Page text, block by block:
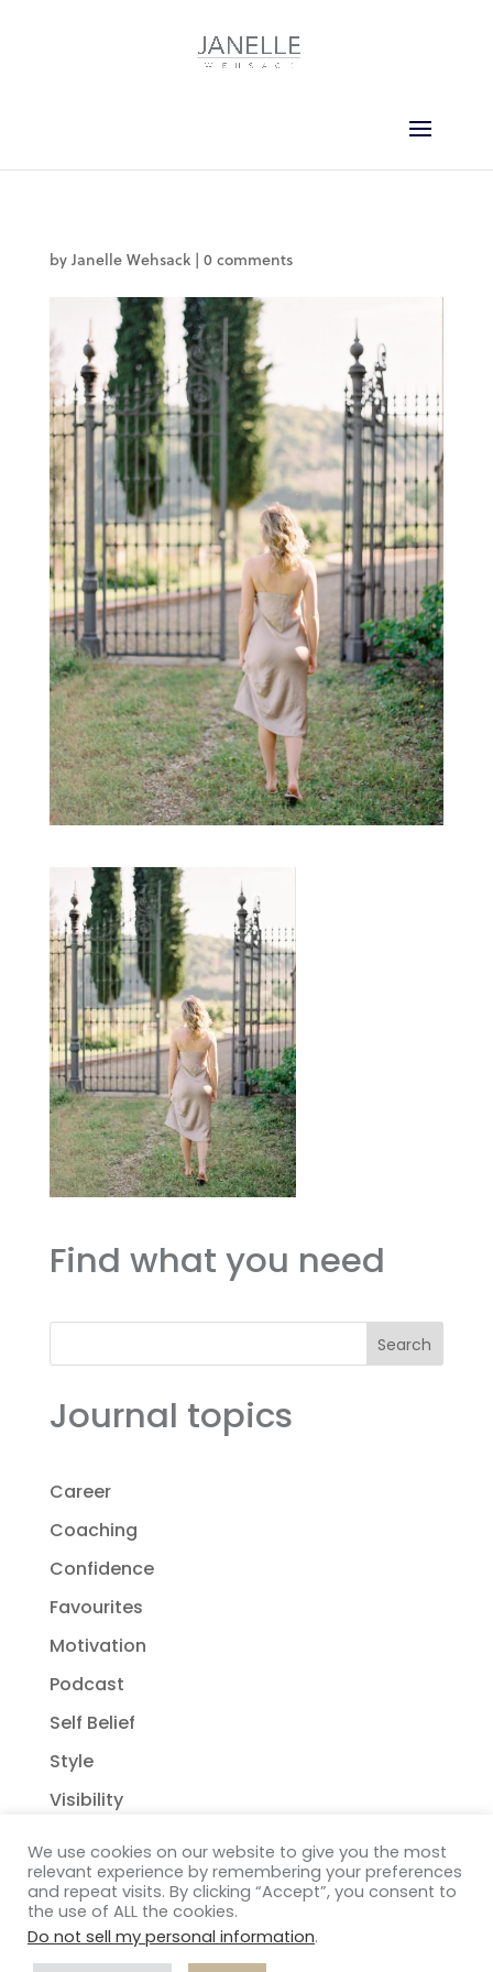
byJanelle Wehsack| 0 comments
Find what you need
Search
Journal topics
Career
Coaching
Confidence
Favourites
Motivation
Podcast
Self Belief
Style
Visibility
Copyright Janelle Wehsack Coaching 2018 - 2026
We use cookies on our website to give you the most
relevant experience by remembering your preferences
and repeat visits. By clicking “Accept”, you consent to
the use of ALL the cookies.
Do not sell my personal information.